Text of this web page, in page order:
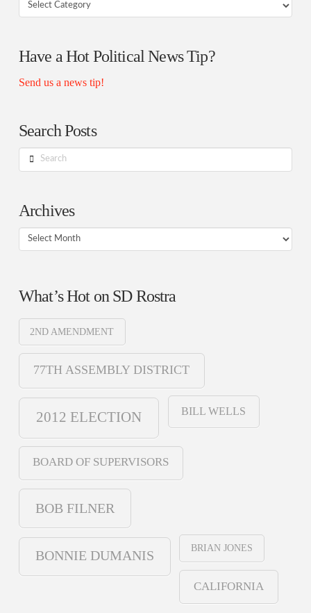
Have a Hot Political News Tip?
Send us a news tip!
Search Posts
Search
Archives
Archives
What’s Hot on SD Rostra
2ND AMENDMENT
77TH ASSEMBLY DISTRICT
2012 ELECTION BILL WELLS
BOARD OF SUPERVISORS
BOB FILNER
BONNIE DUMANIS
BRIAN JONES
CALIFORNIA